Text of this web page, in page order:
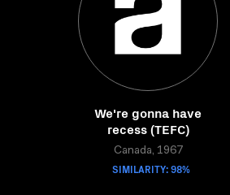
We're gonna have
recess (TEFC)
Canada, 1967
SIMILARITY: 98%